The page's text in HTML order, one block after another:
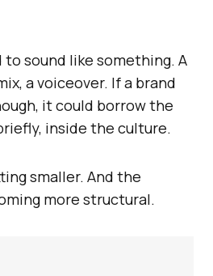
to sound like something. A
a voiceover. If a brand
it could borrow the
inside the culture.
smaller. And the
more structural.